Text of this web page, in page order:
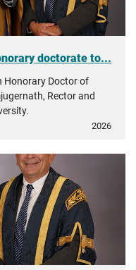
doctorate to...
Honorary Doctor of
Rector and
2026